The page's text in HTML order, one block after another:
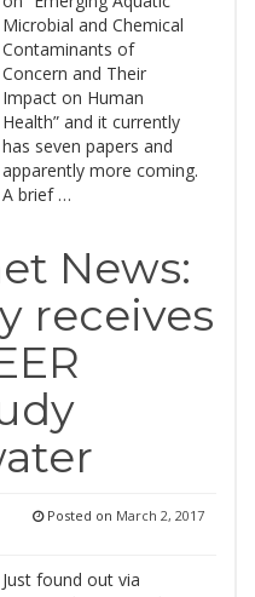
Microbial and Chemical
Contaminants of
Concern and Their
Impact on Human
Health” and it currently
has seven papers and
apparently more coming.
A brief …
News:
receives
Posted on March 2, 2017
Just found out via